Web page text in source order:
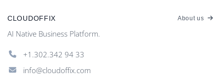
CLOUDOFFIX About us
AI Native Business Platform.
+1.302.342 94 33
info@cloudoffix.com